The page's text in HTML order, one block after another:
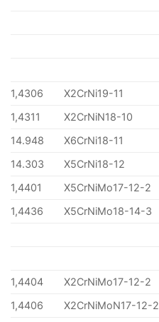
1,4306 X2CrNi19-11
1,4311
X2CrNiN18-10
14.948
X6CrNi18-11
14.303
X5CrNi18-12
1,4401
X5CrNiMo17-12-2
1,4436
X5CrNiMo18-14-3
1,4404 X2CrNiMo17-12-2
1,4406
X2CrNiMoN17-12-2